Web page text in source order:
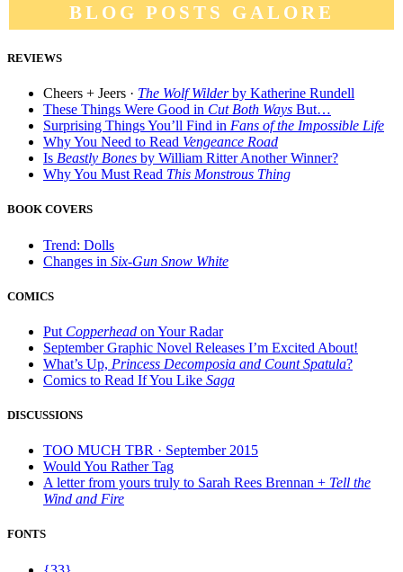
BLOG POSTS GALORE
REVIEWS
Cheers + Jeers · The Wolf Wilderby Katherine Rundell
These Things Were Good in Cut Both Ways But…
Surprising Things You’ll Find in Fans of the Impossible Life
Why You Need to Read Vengeance Road
Is Beastly Bones by William Ritter Another Winner?
Why You Must Read This Monstrous Thing
BOOK COVERS
Trend: Dolls
Changes in Six-Gun Snow White
COMICS
Put Copperhead on Your Radar
September Graphic Novel Releases I’m Excited About!
What’s Up, Princess Decomposia and Count Spatula?
Comics to Read If You Like Saga
DISCUSSIONS
TOO MUCH TBR · September 2015
Would You Rather Tag
A letter from yours truly to Sarah Rees Brennan + Tell the
Wind and Fire
FONTS